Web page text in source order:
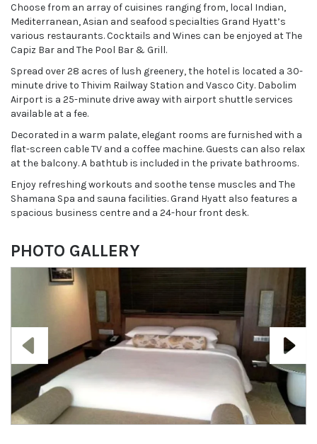
Choose from an array of cuisines ranging from, local Indian,
Mediterranean, Asian and seafood specialties Grand Hyatt’s
various restaurants. Cocktails and Wines can be enjoyed at The
Capiz Bar and The Pool Bar & Grill.
Spread over 28 acres of lush greenery, the hotel is located a 30-
minute drive to Thivim Railway Station and Vasco City. Dabolim
Airport is a 25-minute drive away with airport shuttle services
available at a fee.
Decorated in a warm palate, elegant rooms are furnished with a
flat-screen cable TV and a coffee machine. Guests can also relax
at the balcony. A bathtub is included in the private bathrooms.
Enjoy refreshing workouts and soothe tense muscles and The
Shamana Spa and sauna facilities. Grand Hyatt also features a
spacious business centre and a 24-hour front desk.
PHOTO GALLERY
Previous Next